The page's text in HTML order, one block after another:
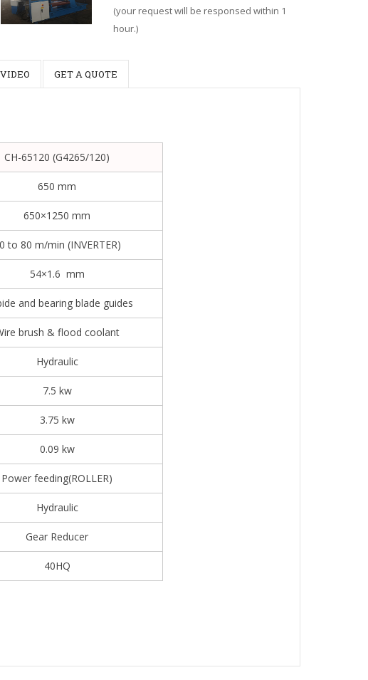
(your request will be responsed within 1
hour.)
VIDEO GET A QUOTE
CH-65120 (G4265/120)
650 mm
650×1250 mm
to 80 m/min (INVERTER)
54×1.6 mm
and bearing blade guides
brush & flood coolant
Hydraulic
7.5 kw
3.75 kw
0.09 kw
Power feeding(ROLLER)
Hydraulic
Gear Reducer
40HQ